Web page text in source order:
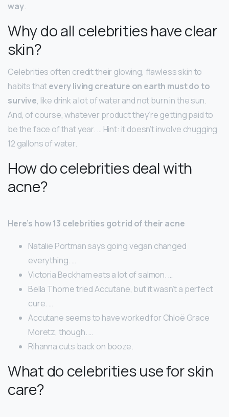
way.
Why do all celebrities have clear
skin?
Celebrities often credit their glowing, flawless skin to
habits thatevery living creature on earth must do to
survive, like drink a lot of water and not burn in the sun.
And, of course, whatever product they’re getting paid to
be the face of that year. … Hint: it doesn’t involve chugging
12 gallons of water.
How do celebrities deal with
acne?
Here’s how 13 celebrities got rid of their acne
Natalie Portman says going vegan changed
everything. …
Victoria Beckham eats a lot of salmon. …
Bella Thorne tried Accutane, but it wasn’t a perfect
cure. …
Accutane seems to have worked for Chloë Grace
Moretz, though. …
Rihanna cuts back on booze.
What do celebrities use for skin
care?